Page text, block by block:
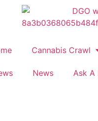
Cannabis Crawl
News Ask A